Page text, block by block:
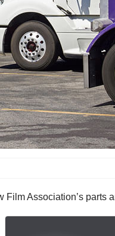
Association’s parts